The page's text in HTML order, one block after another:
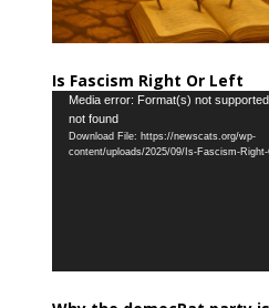
Is Fascism Right Or Left
Video
Player
Media error: Format(s) not
not found
Download File: https://newscats.org/wp-
content/uploads/2025/09/Is-Fascism-